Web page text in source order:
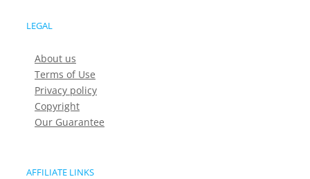
LEGAL
About us
Terms of Use
Privacy policy
Copyright
Our Guarantee
AFFILIATE LINKS